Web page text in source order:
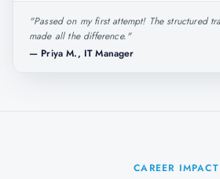
"Passed on my first attempt! The structured
made all the difference."
— Priya M., IT Manager
CAREER IMPACT